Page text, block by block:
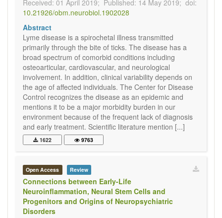
Received: 01 April 2019; Published: 14 May 2019; doi:
10.21926/obm.neurobiol.1902028
Abstract
Lyme disease is a spirochetal illness transmitted
primarily through the bite of ticks. The disease has a
broad spectrum of comorbid conditions including
osteoarticular, cardiovascular, and neurological
involvement. In addition, clinical variability depends on
the age of affected individuals. The Center for Disease
Control recognizes the disease as an epidemic and
mentions it to be a major morbidity burden in our
environment because of the frequent lack of diagnosis
and early treatment. Scientific literature mention [...]
1622 9763
Open Access Review
Connections between Early-Life
Neuroinflammation, Neural Stem Cells and
Progenitors and Origins of Neuropsychiatric
Disorders